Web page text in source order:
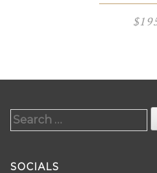
$
Search
SOCIALS